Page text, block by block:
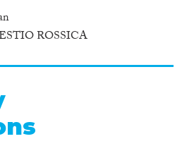
ROSSICA